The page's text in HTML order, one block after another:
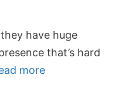
have huge
that’s hard
more